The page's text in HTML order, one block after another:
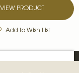
VIEW PRODUCT
Add to Wish List